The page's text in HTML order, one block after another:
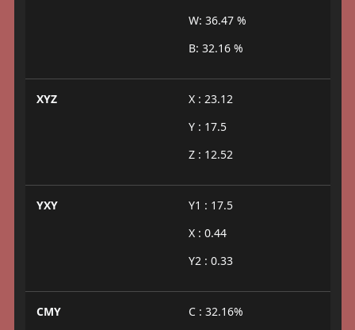
W: 36.47 %
B: 32.16 %
XYZ
X : 23.12
Y : 17.5
Z : 12.52
YXY
Y1 : 17.5
X : 0.44
Y2 : 0.33
CMY
C : 32.16%